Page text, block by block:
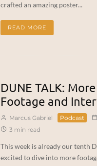
crafted an amazing poster...
READ MORE
DUNE TALK:
Footage and
Marcus Gabriel Podcast
3 min read
This week is already our tenth
excited to dive into more